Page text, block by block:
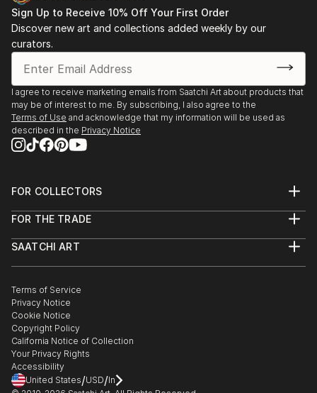
Sign Up to Receive 10% Off Your First Order
Discover new art and collections added weekly by our
curators.
I agree to receive marketing emails from Saatchi Art about products that
may be of interest to me. By subscribing, I also agree to the
Terms of Use and acknowledge that my information will be used as
described in the Privacy Notice
FOR COLLECTORS
Help Center
Commissions
Gift Card
FOR THE TRADE
Trade Program
Healthcare
Multi Family & Residential
Contact Art Consultant
SAATCHI ART
The Other Art Fair
Sell on Saatchi Art
Affiliate Program
Careers
Contact Support
Terms of Service
Privacy Notice
Cookie Notice
Copyright Policy
California Notice of Collection
Your Privacy Rights
Accessibility
United States/USD/In